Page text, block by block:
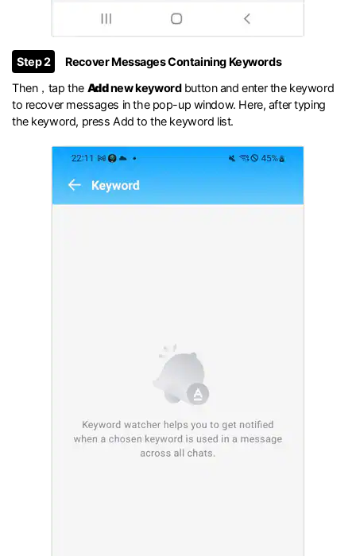
Step 2
Recover Messages Containing Keywords
Then，tap the Addnew keywordbutton and enter the keyword
to recover messages in the pop-up window. Here, after typing
the keyword, press Add to the keyword list.